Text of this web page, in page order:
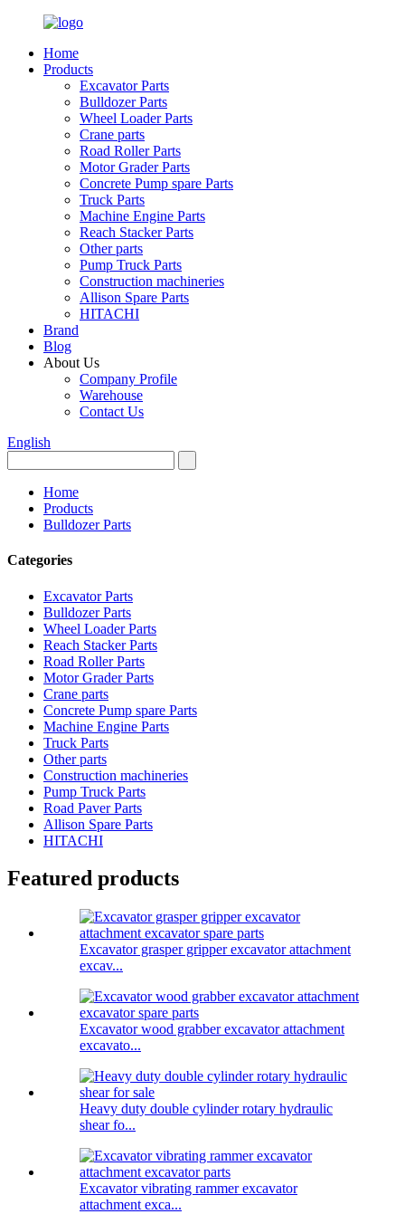
Home
Products
Excavator Parts
Bulldozer Parts
Wheel Loader Parts
Crane parts
Road Roller Parts
Motor Grader Parts
Concrete Pump spare Parts
Truck Parts
Machine Engine Parts
Reach Stacker Parts
Other parts
Pump Truck Parts
Construction machineries
Allison Spare Parts
HITACHI
Brand
Blog
About Us
Company Profile
Warehouse
Contact Us
English
Home
Products
Bulldozer Parts
Categories
Excavator Parts
Bulldozer Parts
Wheel Loader Parts
Reach Stacker Parts
Road Roller Parts
Motor Grader Parts
Crane parts
Concrete Pump spare Parts
Machine Engine Parts
Truck Parts
Other parts
Construction machineries
Pump Truck Parts
Road Paver Parts
Allison Spare Parts
HITACHI
Featured products
Excavator grasper gripper excavator attachment
excav...
Excavator wood grabber excavator attachment
excavato...
Heavy duty double cylinder rotary hydraulic
shear fo...
Excavator vibrating rammer excavator
attachment exca...